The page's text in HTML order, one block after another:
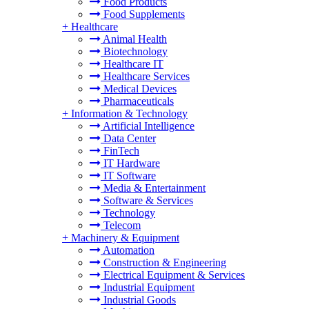
Food Supplements
+ Healthcare
Animal Health
Biotechnology
Healthcare IT
Healthcare Services
Medical Devices
Pharmaceuticals
+ Information & Technology
Artificial Intelligence
Data Center
FinTech
IT Hardware
IT Software
Media & Entertainment
Software & Services
Technology
Telecom
+ Machinery & Equipment
Automation
Construction & Engineering
Electrical Equipment & Services
Industrial Equipment
Industrial Goods